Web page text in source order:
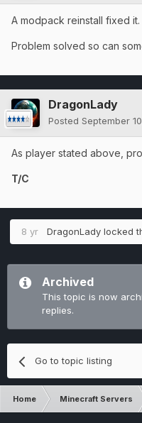
A modpack reinstall fixed it.
Problem solved so can
DragonLady
Posted September
As player stated above,
T/C
8 yr DragonLady locked
Archived
This topic is now
replies.
Go to topic listing
Home Minecraft Servers